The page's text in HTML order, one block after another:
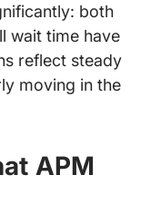
both
wait time have
reflect steady
moving in the
APM